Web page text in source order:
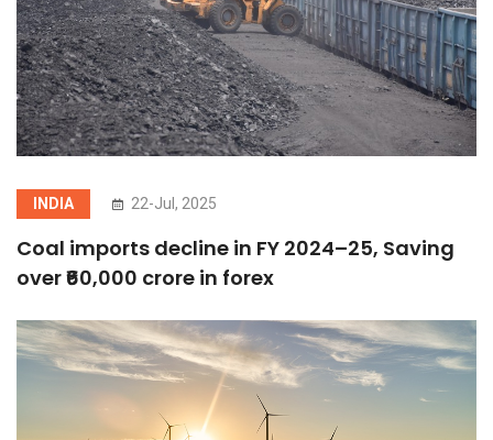
INDIA 22-Jul, 2025
Coal imports decline in FY 2024–25, Saving
over ₹60,000 crore in forex